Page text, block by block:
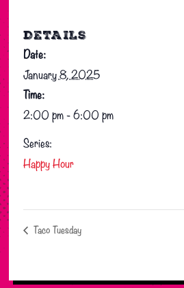
DETAILS
Date:
January 8, 2025
Time:
2:00 pm - 6:00 pm
Series:
Happy Hour
Taco Tuesday